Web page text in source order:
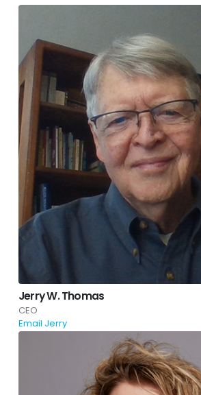
Jerry W. Thomas
CEO
Email Jerry